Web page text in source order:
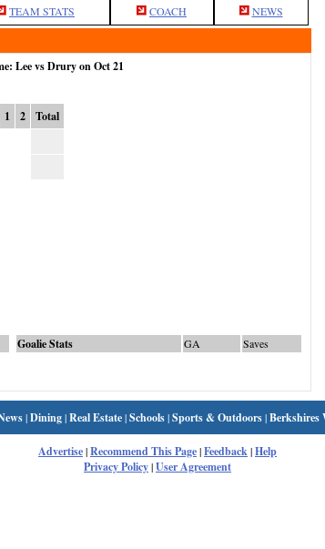
TEAM STATS COACH NEWS
Lee vs Drury on Oct 21
1 2
Total
Goalie Stats GA Saves
|Dining|Real Estate|Schools|Sports & Outdoors|Berkshires
Advertise|Recommend This Page|Feedback|Help
Privacy Policy|User Agreement